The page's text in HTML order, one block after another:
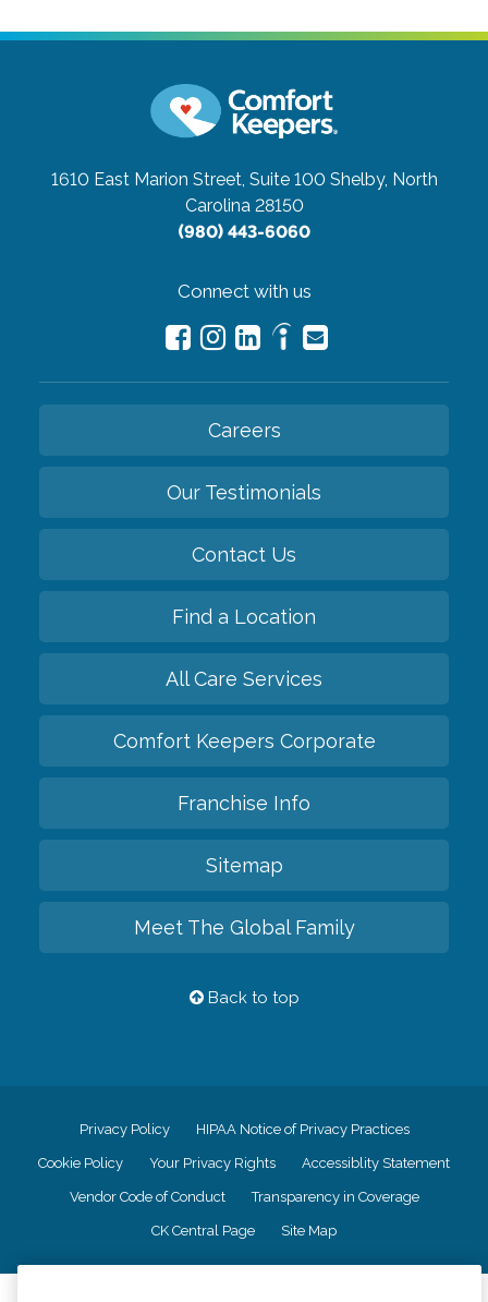
1610 East Marion Street, Suite 100 Shelby, North
Carolina 28150
(980) 443-6060
Connect with us
Careers
Our Testimonials
Contact Us
Find a Location
All Care Services
Comfort Keepers Corporate
Franchise Info
Sitemap
Meet The Global Family
Back to top
Privacy Policy HIPAA Notice of Privacy Practices
Cookie Policy Your Privacy Rights Accessiblity Statement
Vendor Code of Conduct Transparency in Coverage
CK Central Page Site Map